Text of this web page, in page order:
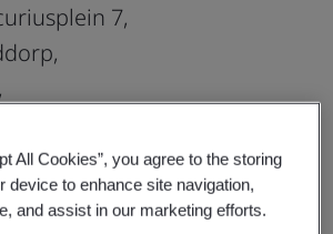
7,
EMS 553818
All Cookies”, you agree to the storing
device to enhance site navigation,
and assist in our marketing efforts.